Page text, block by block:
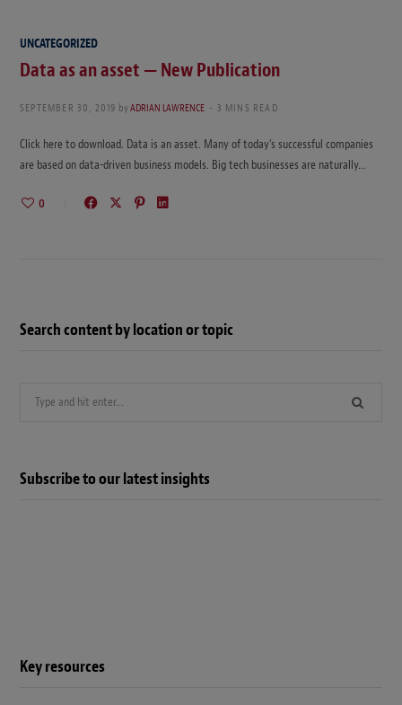
UNCATEGORIZED
Data as an asset — New Publication
SEPTEMBER 30, 2019 byADRIAN LAWRENCE 3 MINS READ
Click here to download. Data is an asset. Many of today’s successful companies
are based on data-driven business models. Big tech businesses are naturally…
0
Search content by location or topic
Subscribe to our latest insights
Key resources